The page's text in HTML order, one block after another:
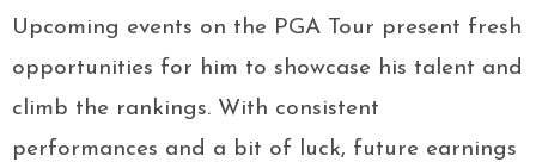
Upcoming events on the PGA Tour present fresh
opportunities for him to showcase his talent and
climb the rankings. With consistent
performances and a bit of luck, future earnings